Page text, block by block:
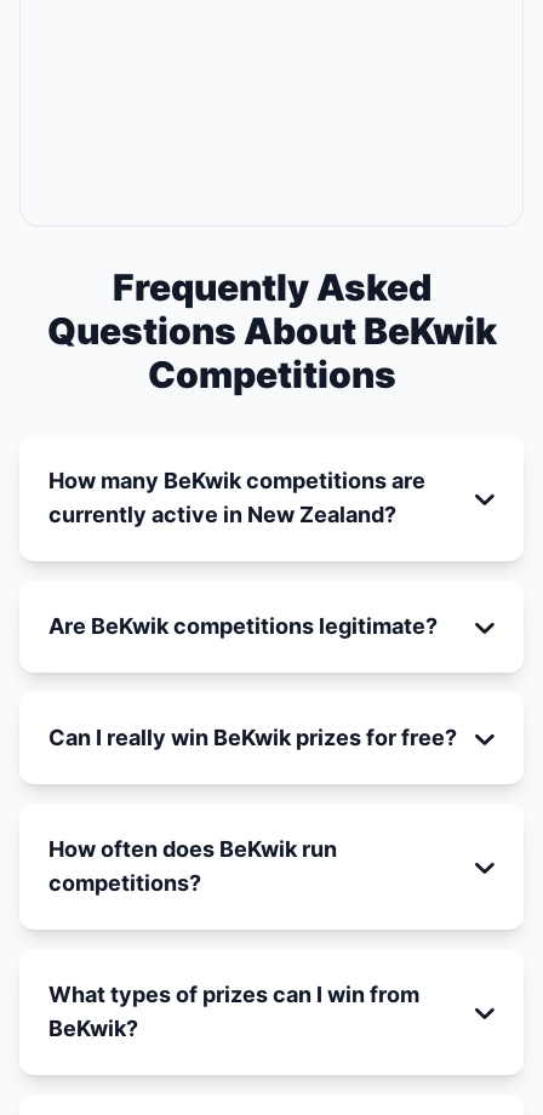
Frequently Asked
Questions About BeKwik
Competitions
How many BeKwik competitions are
currently active in New Zealand?
Are BeKwik competitions legitimate?
Can I really win BeKwik prizes for free?
How often does BeKwik run
competitions?
What types of prizes can I win from
BeKwik?